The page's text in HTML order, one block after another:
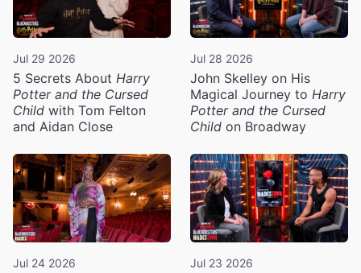
Jul 29 2026
5 Secrets About Harry
Potter and the Cursed
Child with Tom Felton
and Aidan Close
Jul 28 2026
John Skelley on His
Magical Journey to Harry
Potter and the Cursed
Child on Broadway
Jul 24 2026 Jul 23 2026